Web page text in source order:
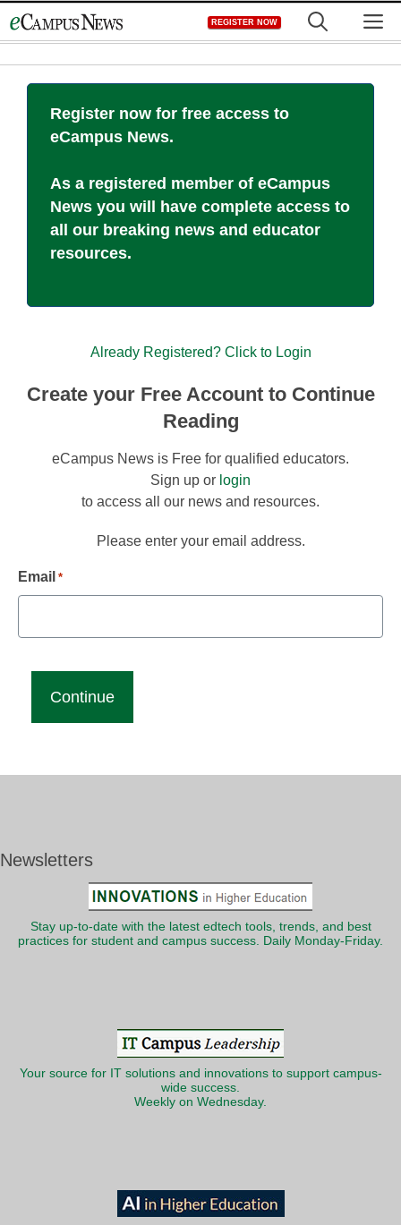
to
REGISTER NOW
Register now for free access to
eCampus News.
As a registered member of eCampus
News you will have complete access to
all our breaking news and educator
resources.
Already Registered? Click to Login
Create your Free Account to Continue
Reading
eCampus News is Free for qualified educators.
Sign up or login
to access all our news and resources.
Please enter your email address.
Email *
Newsletters
Stay up-to-date with the latest edtech tools, trends, and best
practices for student and campus success. Daily Monday-Friday.
Your source for IT solutions and innovations to support campus-
wide success.
Weekly on Wednesday.